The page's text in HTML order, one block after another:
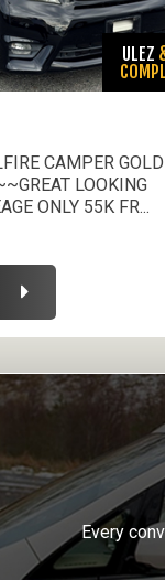
ULEZ
CAMPER
LOOKING
ONLY 55K FR...
Every